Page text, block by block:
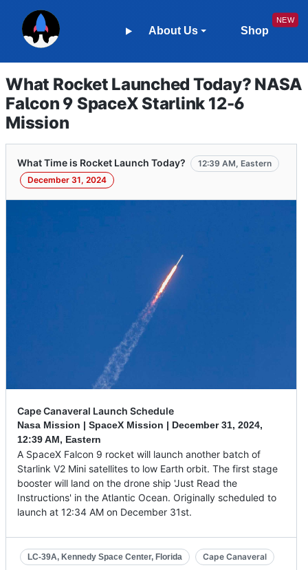
About Us Shop
What Rocket Launched Today? NASA
Falcon 9 SpaceX Starlink 12-6
Mission
What Time is Rocket Launch Today?
12:39 AM, Eastern
December 31, 2024
Cape Canaveral Launch Schedule
Nasa Mission | SpaceX Mission | December 31, 2024,
12:39 AM, Eastern
A SpaceX Falcon 9 rocket will launch another batch of
Starlink V2 Mini satellites to low Earth orbit. The first stage
booster will land on the drone ship 'Just Read the
Instructions' in the Atlantic Ocean. Originally scheduled to
launch at 12:34 AM on December 31st.
LC-39A, Kennedy Space Center, Florida Cape Canaveral